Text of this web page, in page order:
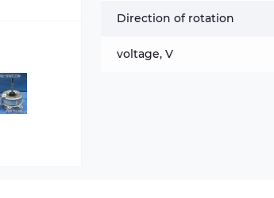
Direction of rotation
voltage, V